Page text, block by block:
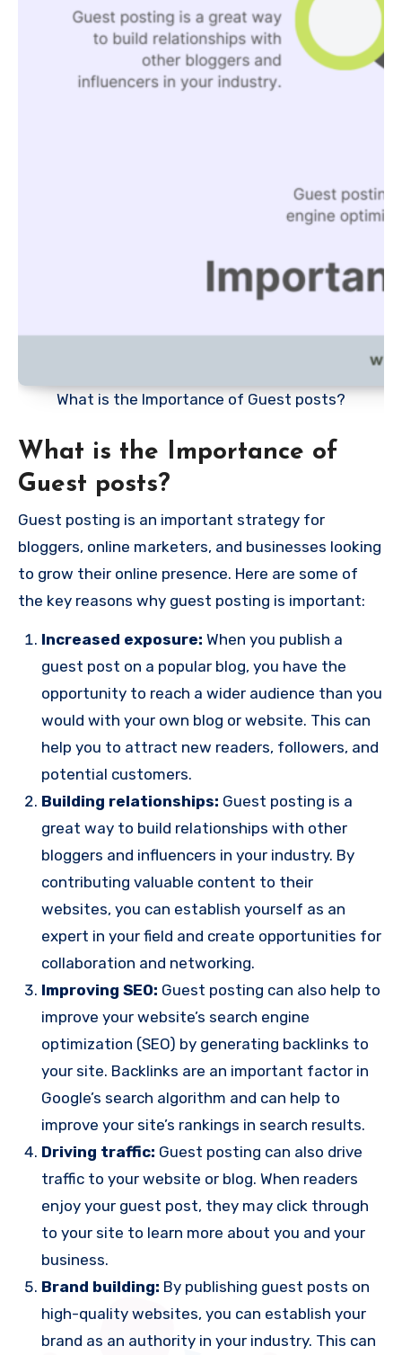
What is the Importance of Guest posts?
What is the Importance of
Guest posts?
Guest posting is an important strategy for
bloggers, online marketers, and businesses looking
to grow their online presence. Here are some of
the key reasons why guest posting is important:
Increased exposure: When you publish a
guest post on a popular blog, you have the
opportunity to reach a wider audience than you
would with your own blog or website. This can
help you to attract new readers, followers, and
potential customers.
Building relationships: Guest posting is a
great way to build relationships with other
bloggers and influencers in your industry. By
contributing valuable content to their
websites, you can establish yourself as an
expert in your field and create opportunities for
collaboration and networking.
Improving SEO: Guest posting can also help to
improve your website’s search engine
optimization (SEO) by generating backlinks to
your site. Backlinks are an important factor in
Google’s search algorithm and can help to
improve your site’s rankings in search results.
Driving traffic: Guest posting can also drive
traffic to your website or blog. When readers
enjoy your guest post, they may click through
to your site to learn more about you and your
business.
Brand building: By publishing guest posts on
high-quality websites, you can establish your
brand as an authority in your industry. This can